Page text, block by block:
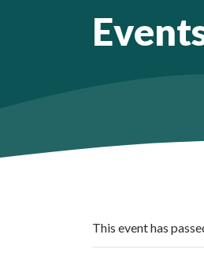
This event has